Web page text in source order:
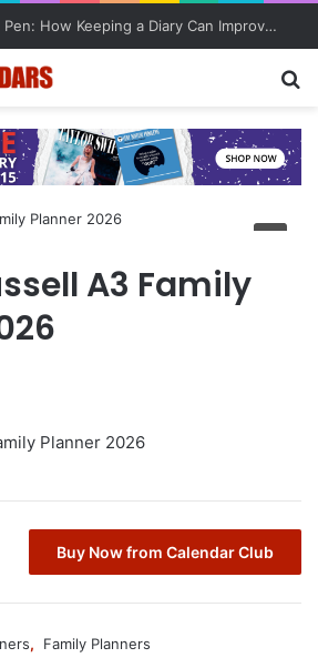
The Power of the Pen: How Keeping a Diary Can Improve Mental Health
A3 Family
Planner 2026
Buy Now from Calendar Club
,
Family Planners